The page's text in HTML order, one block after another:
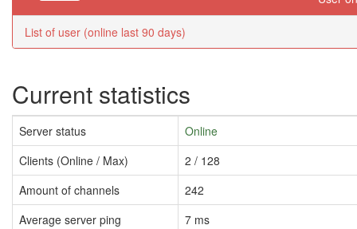
List of user (online last 90 days)
Current statistics
Server status
Online
Clients (Online / Max)
2 / 128
Amount of channels
242
Average server ping
7 ms